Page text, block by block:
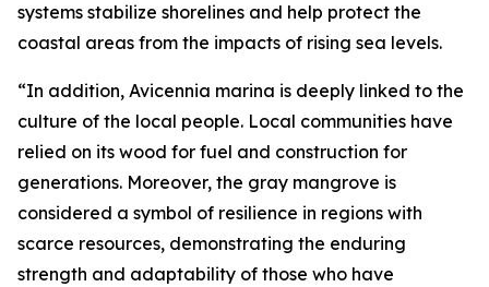
systems stabilize shorelines and help protect the
coastal areas from the impacts of rising sea levels.
“In addition, Avicennia marina is deeply linked to the
culture of the local people. Local communities have
relied on its wood for fuel and construction for
generations. Moreover, the gray mangrove is
considered a symbol of resilience in regions with
scarce resources, demonstrating the enduring
strength and adaptability of those who have